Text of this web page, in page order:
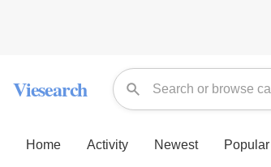
Viesearch
Home Activity Newest Popular